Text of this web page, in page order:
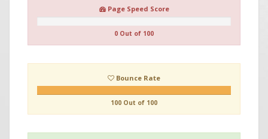
Page Speed Score
0 Out of 100
Bounce Rate
100 Out of 100